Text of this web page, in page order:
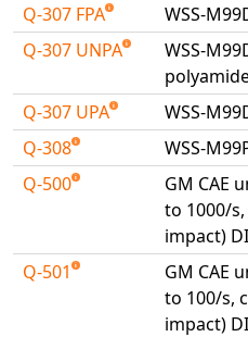
Universal Structural
VEL
WinTXS
Your TestPaks
Q-307 FPA
WSS-
Q-307 UNPA
WSS-
Q-307 UPA
WSS-
Q-308
WSS-
Q-500
GM CAE
to 1000/
impact)
Q-501
GM CAE
to 100/s,
impact)